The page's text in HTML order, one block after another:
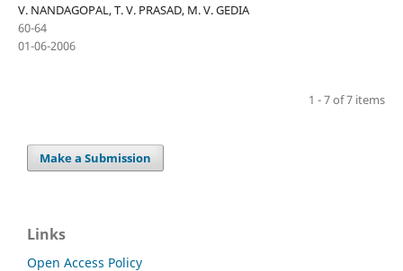
V. NANDAGOPAL, T. V. PRASAD, M. V. GEDIA
60-64
01-06-2006
1 - 7 of 7 items
Make a Submission
Links
Open Access Policy